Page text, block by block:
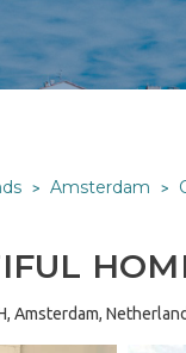
> Amsterdam >
Amsterdam,